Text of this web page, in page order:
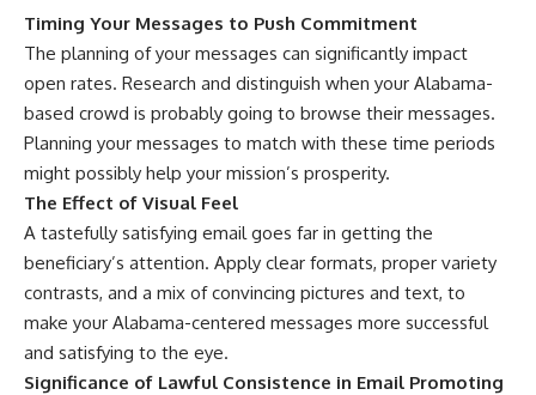
Timing Your Messages to Push Commitment
The planning of your messages can significantly impact
open rates. Research and distinguish when your Alabama-
based crowd is probably going to browse their messages.
Planning your messages to match with these time periods
might possibly help your mission’s prosperity.
The Effect of Visual Feel
A tastefully satisfying email goes far in getting the
beneficiary’s attention. Apply clear formats, proper variety
contrasts, and a mix of convincing pictures and text, to
make your Alabama-centered messages more successful
and satisfying to the eye.
Significance of Lawful Consistence in Email Promoting